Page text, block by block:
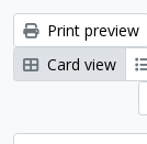
Print preview
Card view